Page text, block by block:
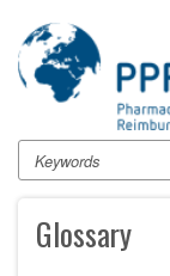
main
content
Search
Glossary